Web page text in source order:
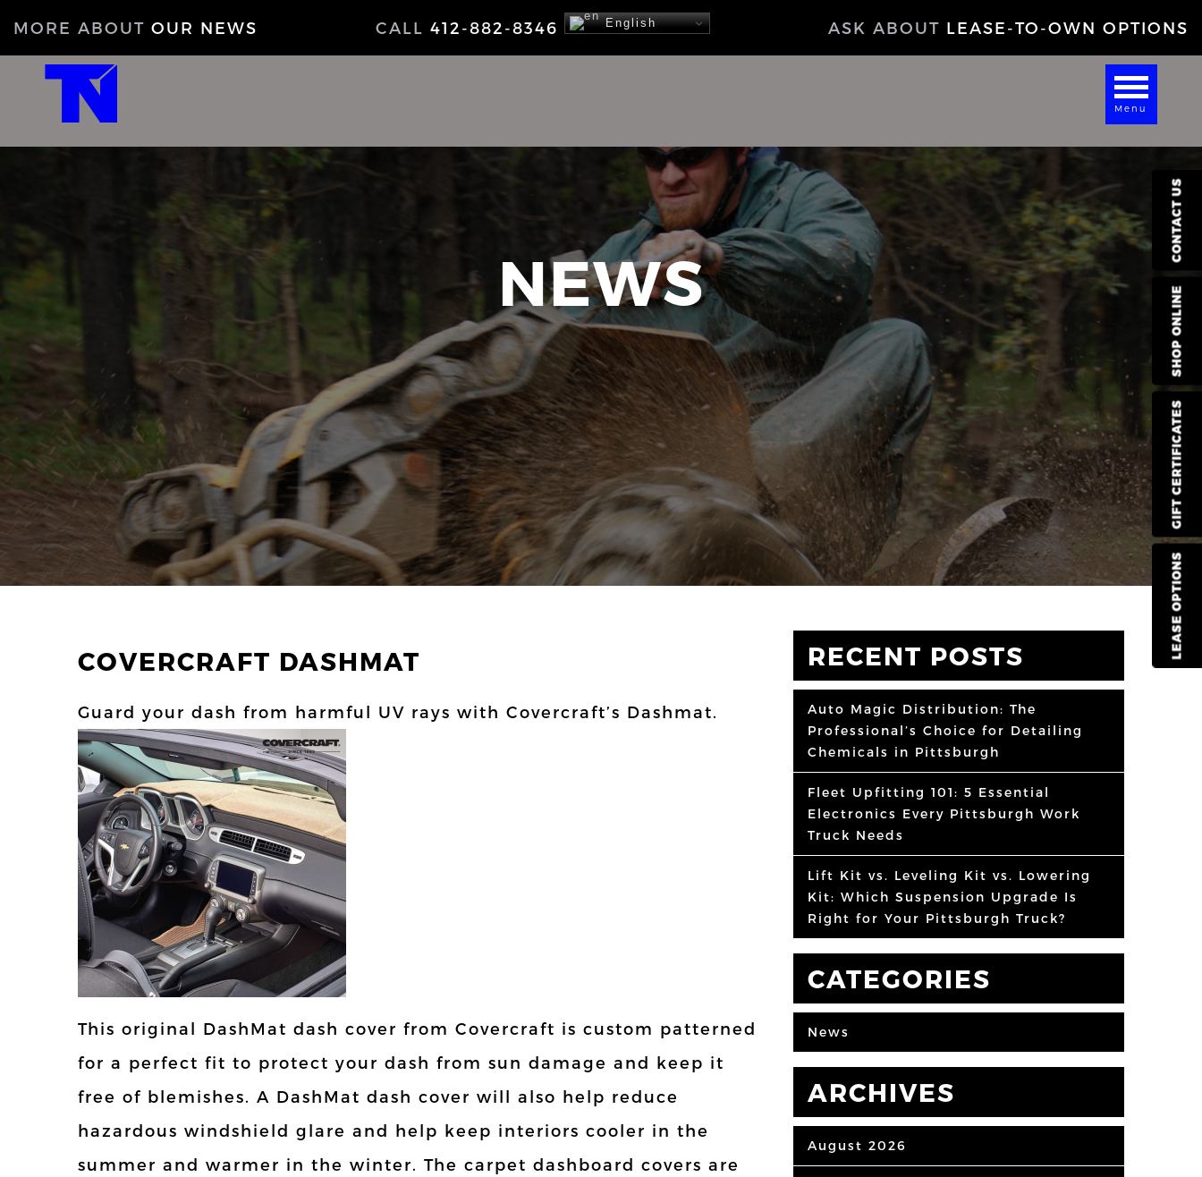
LEASE OPTIONS
GIFT CERTIFICATES
SHOP ONLINE
CONTACT US
MORE ABOUT OUR NEWS CALL 412-882-8346 ASK ABOUT LEASE-TO-OWN OPTIONS
English
Menu
NEWS
COVERCRAFT DASHMAT
Guard your dash from harmful UV rays with Covercraft’s Dashmat.
This original DashMat dash cover from Covercraft is custom patterned
for a perfect fit to protect your dash from sun damage and keep it
free of blemishes. A DashMat dash cover will also help reduce
hazardous windshield glare and help keep interiors cooler in the
summer and warmer in the winter. The carpet dashboard covers are
RECENT POSTS
Auto Magic Distribution: The
Professional’s Choice for Detailing
Chemicals in Pittsburgh
Fleet Upfitting 101: 5 Essential
Electronics Every Pittsburgh Work
Truck Needs
Lift Kit vs. Leveling Kit vs. Lowering
Kit: Which Suspension Upgrade Is
Right for Your Pittsburgh Truck?
CATEGORIES
News
ARCHIVES
August 2026